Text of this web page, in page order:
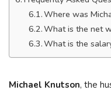
Where was
What is the net
What is the
Michael Knutson, the